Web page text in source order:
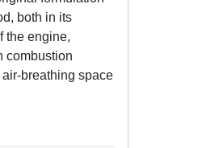
both in its
the engine,
combustion
breathing space